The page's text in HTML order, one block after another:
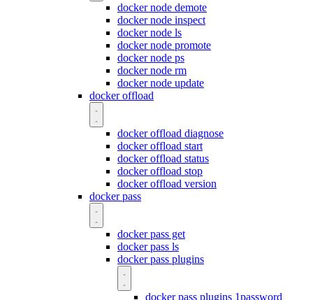
docker node demote
docker node inspect
docker node ls
docker node promote
docker node ps
docker node rm
docker node update
docker offload
docker offload diagnose
docker offload start
docker offload status
docker offload stop
docker offload version
docker pass
docker pass get
docker pass ls
docker pass plugins
docker pass plugins 1password